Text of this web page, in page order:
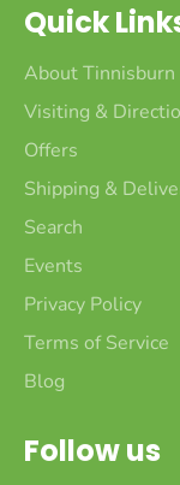
Quick
About Tinnisburn
Visiting &
Offers
Shipping &
Search
Events
Privacy Policy
Terms of Service
Blog
Follow us